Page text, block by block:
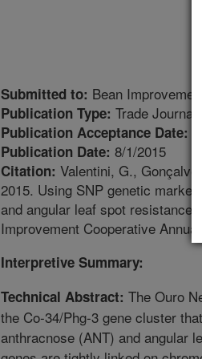
Submitted to: Bean
Publication Type: Trade Journal
Publication Acceptance Date:
Publication Date: 8/1/2015
Citation: Valentini, G.,
2015. Using SNP genetic
and angular leaf spot resistance
Improvement Cooperative Annual
Interpretive Summary:
Technical Abstract: The Ouro
the Co-34/Phg-3 gene cluster
anthracnose (ANT) and angular